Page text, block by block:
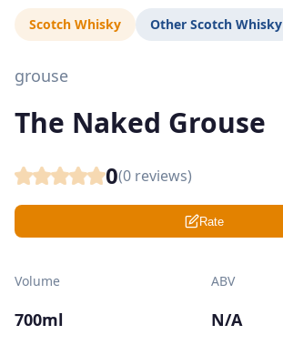
Scotch Whisky Other Scotch Whisky
grouse
The Naked Grouse
0(0 reviews)
Rate
Volume
700ml
ABV
N/A